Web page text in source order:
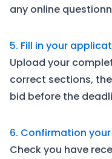
any online
5. Fill in your
Upload your
correct sections,
bid before the
6. Confirmation
Check you have